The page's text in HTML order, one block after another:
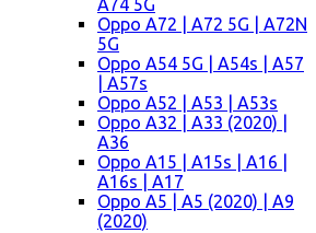
A74 5G
Oppo A72 | A72 5G | A72N
5G
Oppo A54 5G | A54s | A57
| A57s
Oppo A52 | A53 | A53s
Oppo A32 | A33 (2020) |
A36
Oppo A15 | A15s | A16 |
A16s | A17
Oppo A5 | A5 (2020) | A9
(2020)